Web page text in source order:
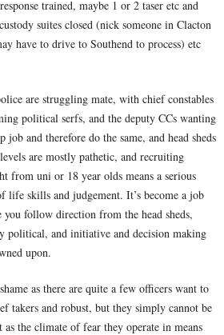
trained, maybe 1 or 2 taser etc and
suites closed (nick someone in Clacton
have to drive to Southend to process) etc
are struggling mate, with chief constables
political serfs, and the deputy CCs wanting
job and therefore do the same, and head sheds
are mostly pathetic, and recruiting
from uni or 18 year olds means a serious
life skills and judgement. It’s become a job
you follow direction from the head sheds,
political, and initiative and decision making
upon.
as there are quite a few officers want to
takers and robust, but they simply cannot be
as the climate of fear they operate in means